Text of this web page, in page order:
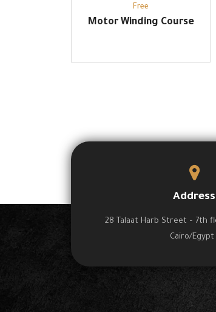
Free
Motor Winding Course
Address
28 Talaat Harb Street – 7th
Cairo/Egypt